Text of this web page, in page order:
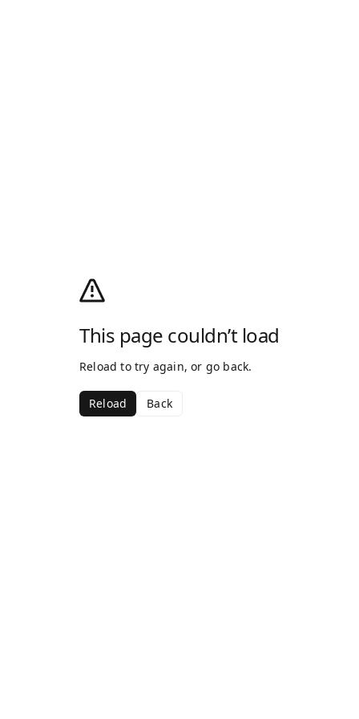
This page couldn’t load
Reload to try again, or go back.
Reload Back